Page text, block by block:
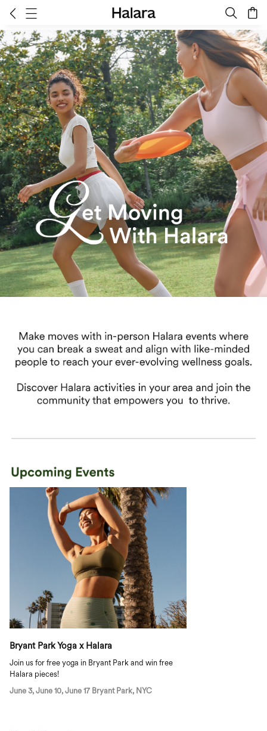
Bryant Park Yoga x Halara
Join us for free yoga in Bryant Park and win free
Halara pieces!
June 3, June 10, June 17 Bryant Park, NYC